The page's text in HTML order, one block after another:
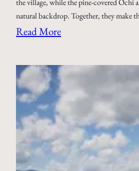
the village, while the pine-covered Ochi
natural backdrop. Together, they make
Read More